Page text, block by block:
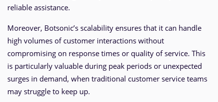
reliable assistance.
Moreover, Botsonic’s scalability ensures that it can handle
high volumes of customer interactions without
compromising on response times or quality of service. This
is particularly valuable during peak periods or unexpected
surges in demand, when traditional customer service teams
may struggle to keep up.